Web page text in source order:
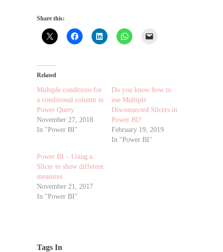
Share this:
Related
Multiple conditions for
a conditional column in
Power Query
November 27, 2018
In "Power BI"
Do you know how to
use Multiple
Disconnected Slicers in
Power BI?
February 19, 2019
In "Power BI"
Power BI – Using a
Slicer to show different
measures
November 21, 2017
In "Power BI"
Tags In